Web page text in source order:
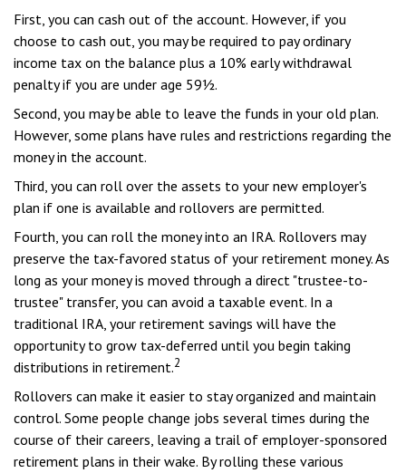
First, you can cash out of the account. However, if you
choose to cash out, you may be required to pay ordinary
income tax on the balance plus a 10% early withdrawal
penalty if you are under age 59½.
Second, you may be able to leave the funds in your old plan.
However, some plans have rules and restrictions regarding the
money in the account.
Third, you can roll over the assets to your new employer's
plan if one is available and rollovers are permitted.
Fourth, you can roll the money into an IRA. Rollovers may
preserve the tax-favored status of your retirement money. As
long as your money is moved through a direct "trustee-to-
trustee" transfer, you can avoid a taxable event. In a
traditional IRA, your retirement savings will have the
opportunity to grow tax-deferred until you begin taking
distributions in retirement.2
Rollovers can make it easier to stay organized and maintain
control. Some people change jobs several times during the
course of their careers, leaving a trail of employer-sponsored
retirement plans in their wake. By rolling these various